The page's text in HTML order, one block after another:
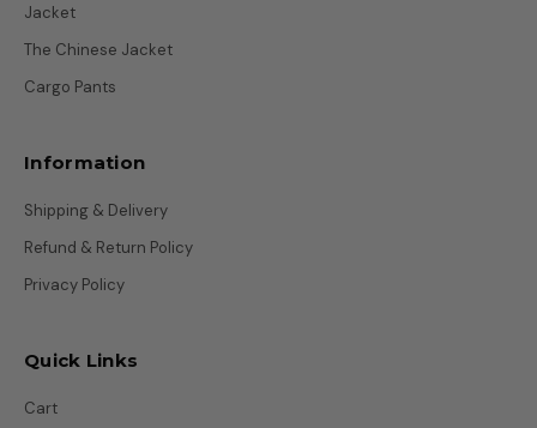
Jacket
The Chinese Jacket
Cargo Pants
Information
Shipping & Delivery
Refund & Return Policy
Privacy Policy
Quick Links
Cart